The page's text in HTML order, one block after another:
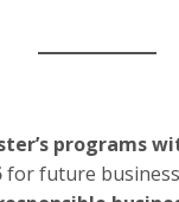
programs
for future